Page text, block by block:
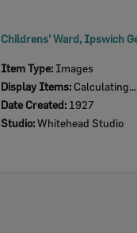
Item Type: Images
Display Items: Calculating...
Date Created: 1927
Studio:Whitehead Studio